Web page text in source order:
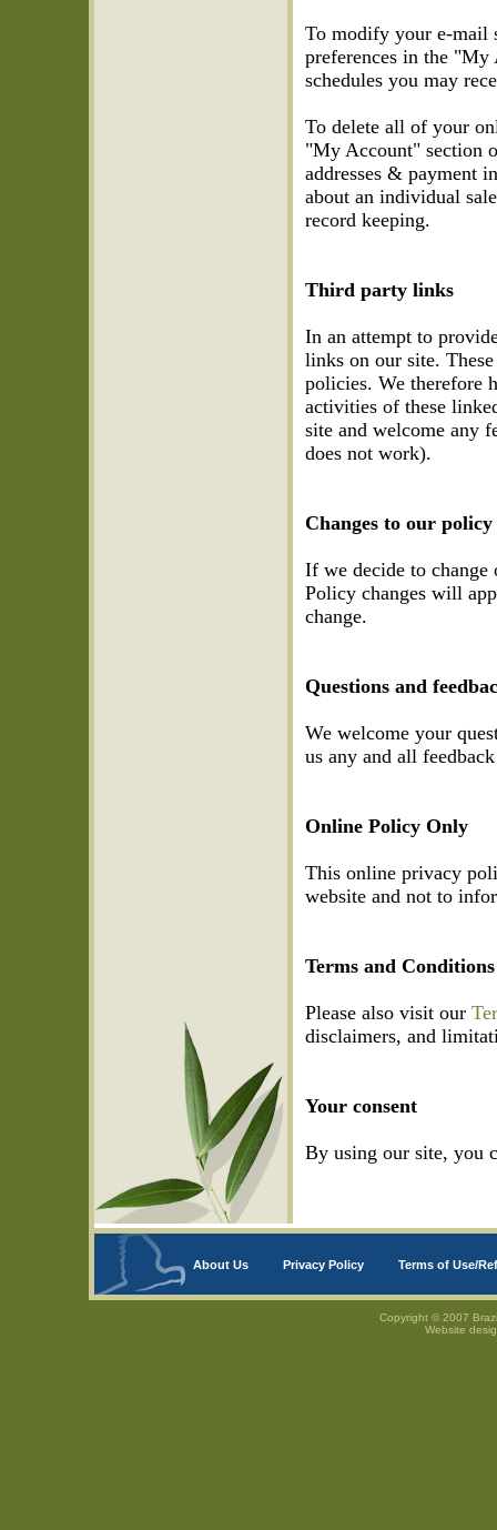
To modify your e-mail
preferences in the "My
schedules you may
To delete all of your
"My Account" section
addresses & payment
about an individual
record keeping.
Third party links
In an attempt to
links on our site.
policies. We therefore
activities of these
site and welcome any
does not work).
Changes to our policy
If we decide to
Policy changes will
change.
Questions and
We welcome your
us any and all
Online Policy Only
This online privacy
website and not to
Terms and Conditions
Please also visit our
disclaimers, and
Your consent
By using our site, you
About Us Privacy Policy Terms of Use/
Copyright © 2007
Website